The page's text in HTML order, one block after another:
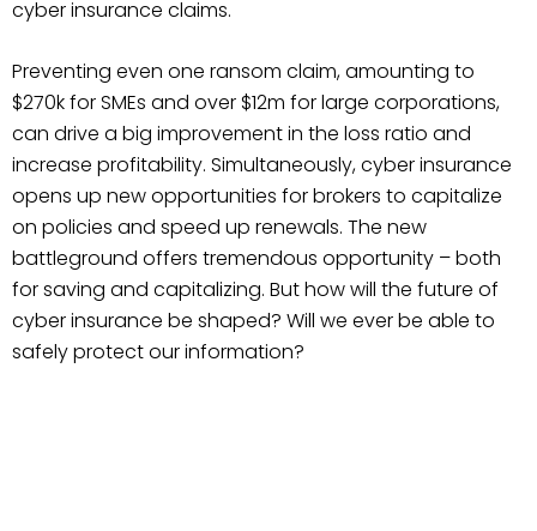
cyber insurance claims.
Preventing even one ransom claim, amounting to
$270k for SMEs and over $12m for large corporations,
can drive a big improvement in the loss ratio and
increase profitability. Simultaneously, cyber insurance
opens up new opportunities for brokers to capitalize
on policies and speed up renewals. The new
battleground offers tremendous opportunity – both
for saving and capitalizing. But how will the future of
cyber insurance be shaped? Will we ever be able to
safely protect our information?